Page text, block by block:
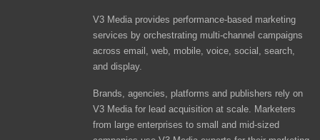
V3 Media provides performance-based marketing
services by orchestrating multi-channel campaigns
across email, web, mobile, voice, social, search,
and display.
Brands, agencies, platforms and publishers rely on
V3 Media for lead acquisition at scale. Marketers
from large enterprises to small and mid-sized